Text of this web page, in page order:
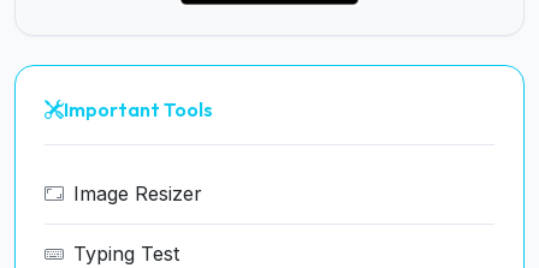
Important Tools
Image Resizer
Typing Test